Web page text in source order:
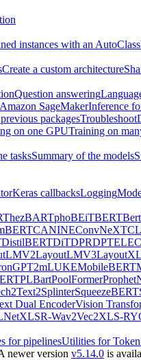
instances with an AutoClass
Create a custom architecture
Question answering
SageMakerInference
packagesTroubleshoot
on one GPUTraining on
tasksSummary of the models
Keras callbacksLogging
BARTphoBEiTBERT
CANINEConvNeXT
DistilBERTDiTDPRDPT
LayoutLMV3
mLUKEMobileBERT
PLBartPoolFormer
SplinterSqueezeBERT
Dual EncoderVision
XLSR-Wav2Vec2XLS-R
for pipelinesUtilities for
newer version v5.14.0 is